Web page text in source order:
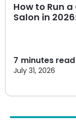
How to Run
Salon in
7 minutes read
July 31, 2026